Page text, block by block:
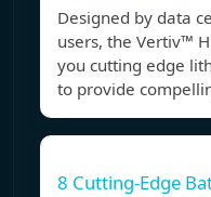
Designed by data
users, the Vertiv™
you cutting edge
to provide
8 Cutting-Edge